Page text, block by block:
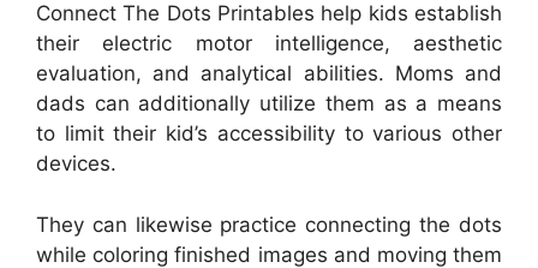
Connect The Dots Printables help kids establish
their electric motor intelligence, aesthetic
evaluation, and analytical abilities. Moms and
dads can additionally utilize them as a means
to limit their kid’s accessibility to various other
devices.
They can likewise practice connecting the dots
while coloring finished images and moving them